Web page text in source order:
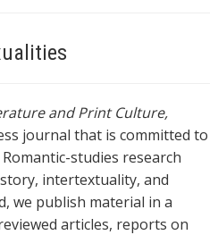
and Print Culture,
journal that is committed to
studies research
intertextuality, and
we publish material in a
articles, reports on